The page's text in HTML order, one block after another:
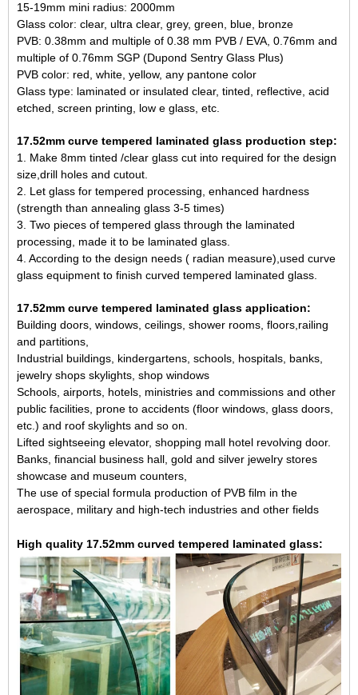
15-19mm mini radius: 2000mm
Glass color: clear, ultra clear, grey, green, blue, bronze
PVB: 0.38mm and multiple of 0.38 mm PVB / EVA, 0.76mm and
multiple of 0.76mm SGP (Dupond Sentry Glass Plus)
PVB color: red, white, yellow, any pantone color
Glass type: laminated or insulated clear, tinted, reflective, acid
etched, screen printing, low e glass, etc.
17.52mm curve tempered laminated glass production step:
1. Make 8mm tinted /clear glass cut into required for the design
size,drill holes and cutout.
2. Let glass for tempered processing, enhanced hardness
(strength than annealing glass 3-5 times)
3. Two pieces of tempered glass through the laminated
processing, made it to be laminated glass.
4. According to the design needs ( radian measure),used curve
glass equipment to finish curved tempered laminated glass.
17.52mm curve tempered laminated glass application:
Building doors, windows, ceilings, shower rooms, floors,railing
and partitions,
Industrial buildings, kindergartens, schools, hospitals, banks,
jewelry shops skylights, shop windows
Schools, airports, hotels, ministries and commissions and other
public facilities, prone to accidents (floor windows, glass doors,
etc.) and roof skylights and so on.
Lifted sightseeing elevator, shopping mall hotel revolving door.
Banks, financial business hall, gold and silver jewelry stores
showcase and museum counters,
The use of special formula production of PVB film in the
aerospace, military and high-tech industries and other fields
High quality 17.52mm curved tempered laminated glass: